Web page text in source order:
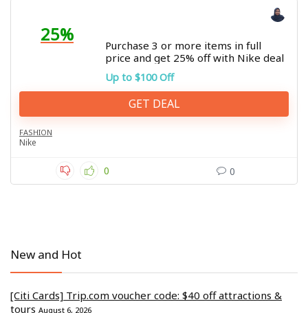
25%
Purchase 3 or more items in full
price and get 25% off with Nike deal
Up to $100 Off
GET DEAL
FASHION
Nike
0 0
New and Hot
[Citi Cards] Trip.com voucher code: $40 off attractions &
tours August 6, 2026